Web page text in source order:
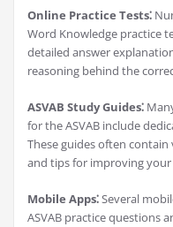
Online Practice Tests⁚
Word Knowledge practice
detailed answer
reasoning behind the
ASVAB Study Guides⁚
for the ASVAB include
These guides often contain
and tips for improving
Mobile Apps⁚Several
ASVAB practice questions